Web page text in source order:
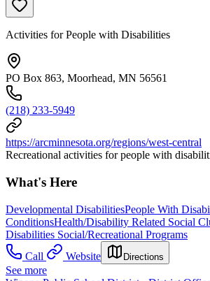
Activities for People with Disabilities
PO Box 863, Moorhead, MN 56561
(218) 233-5949
https://arcminnesota.org/regions/west-central
Recreational activities for people with
What's Here
Developmental DisabilitiesPeople With
ConditionsHealth/Disability Related Social
Disabilities Social/Recreational Programs
Call
Website Directions
See more